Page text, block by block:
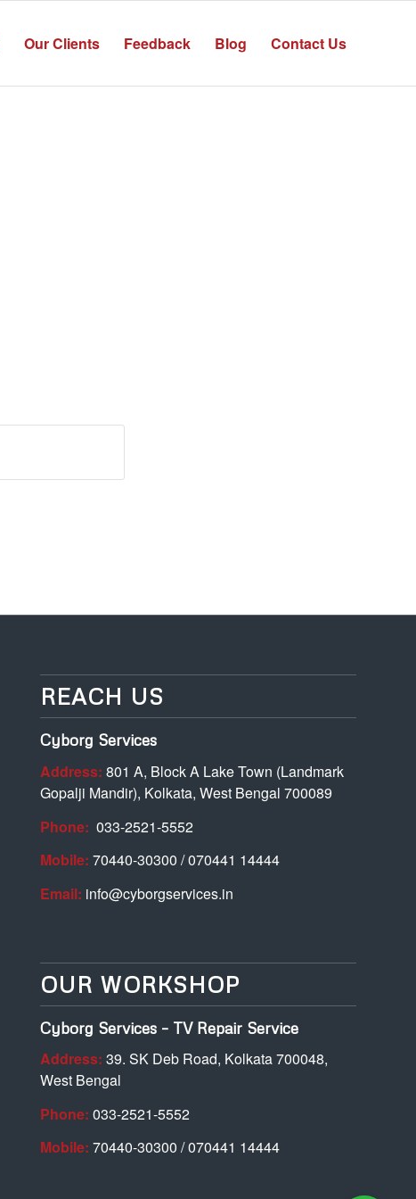
Our Clients Feedback Blog Contact Us
REACH US
Cyborg Services
Address: 801 A, Block A Lake Town (Landmark
Gopalji Mandir), Kolkata, West Bengal 700089
Phone: 033-2521-5552
Mobile: 70440-30300 / 070441 14444
Email: info@cyborgservices.in
OUR WORKSHOP
Cyborg Services – TV Repair Service
Address: 39. SK Deb Road, Kolkata 700048,
West Bengal
Phone:033-2521-5552
Mobile: 70440-30300 / 070441 14444